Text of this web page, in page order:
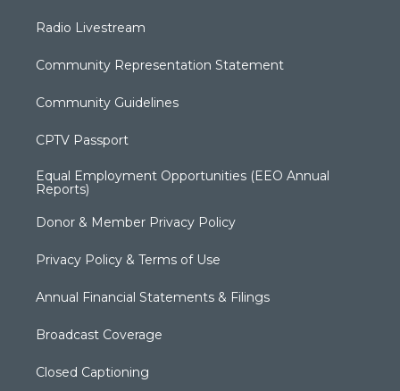
Radio Livestream
Community Representation Statement
Community Guidelines
CPTV Passport
Equal Employment Opportunities (EEO Annual
Reports)
Donor & Member Privacy Policy
Privacy Policy & Terms of Use
Annual Financial Statements & Filings
Broadcast Coverage
Closed Captioning